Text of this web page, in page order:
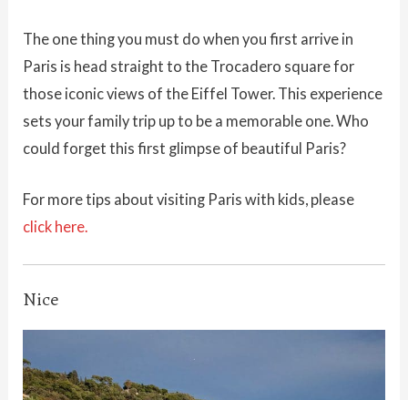
The one thing you must do when you first arrive in
Paris is head straight to the Trocadero square for
those iconic views of the Eiffel Tower. This experience
sets your family trip up to be a memorable one. Who
could forget this first glimpse of beautiful Paris?
For more tips about visiting Paris with kids, please
click here.
Nice